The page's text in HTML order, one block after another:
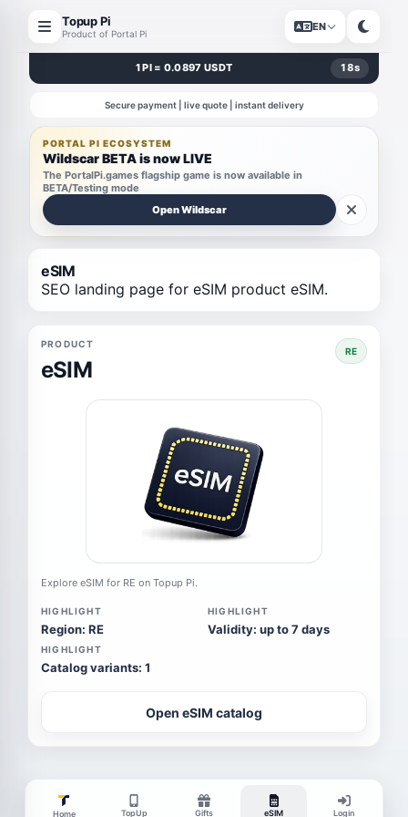
Topup Pi
Product of Portal Pi
EN
1 PI = 0.0897 USDT 18s
Secure payment | live quote | instant delivery
PORTAL PI ECOSYSTEM
Wildscar BETA is now LIVE
The PortalPi.games flagship game is now available in
BETA/Testing mode
Open Wildscar
eSIM
SEO landing page for eSIM product eSIM.
PRODUCT
eSIM
RE
Explore eSIM for RE on Topup Pi.
HIGHLIGHT
Region: RE
HIGHLIGHT
Validity: up to 7 days
HIGHLIGHT
Catalog variants: 1
Open eSIM catalog
Home TopUp Gifts eSIM Login